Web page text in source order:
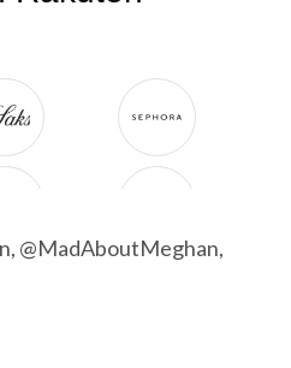
@MadAboutMeghan,